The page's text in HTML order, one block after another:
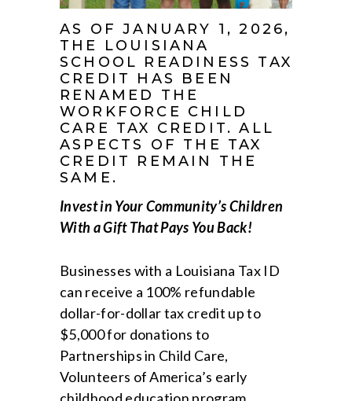
AS OF JANUARY 1, 2026,
THE LOUISIANA
SCHOOL READINESS TAX
CREDIT HAS BEEN
RENAMED THE
WORKFORCE CHILD
CARE TAX CREDIT. ALL
ASPECTS OF THE TAX
CREDIT REMAIN THE
SAME.
Invest in Your Community’s Children
With a Gift That Pays You Back!
Businesses with a Louisiana Tax ID
can receive a 100% refundable
dollar-for-dollar tax credit up to
$5,000 for donations to
Partnerships in Child Care,
Volunteers of America’s early